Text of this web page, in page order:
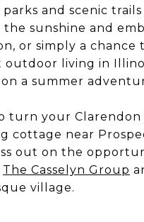
and scenic
sunshine and
or simply a
outdoor living in
a summer
turn your
cottage near
out on the
The Casselyn Group
village.